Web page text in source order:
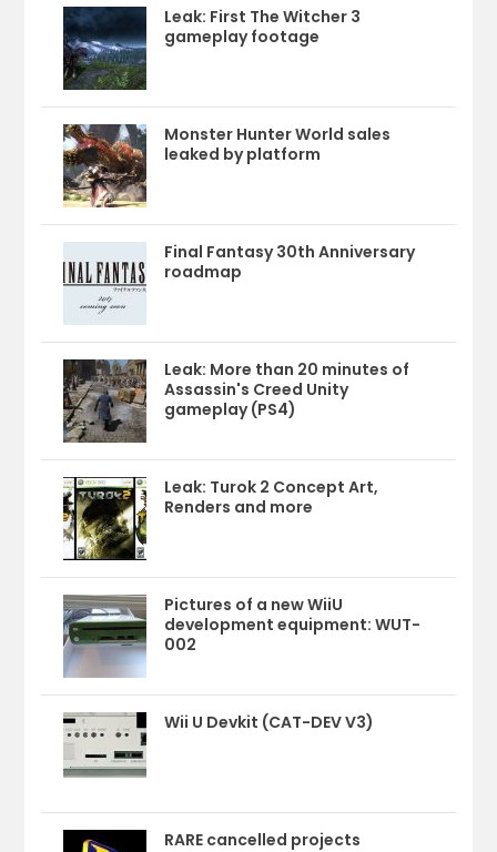
Leak: First The Witcher 3
gameplay footage
Monster Hunter World sales
leaked by platform
Final Fantasy 30th Anniversary
roadmap
Leak: More than 20 minutes of
Assassin's Creed Unity
gameplay (PS4)
Leak: Turok 2 Concept Art,
Renders and more
Pictures of a new WiiU
development equipment: WUT-
002
Wii U Devkit (CAT-DEV V3)
RARE cancelled projects